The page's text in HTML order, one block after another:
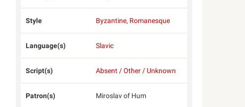
Style Byzantine, Romanesque
Language(s) Slavic
Script(s) Absent / Other / Unknown
Patron(s) Miroslav of Hum